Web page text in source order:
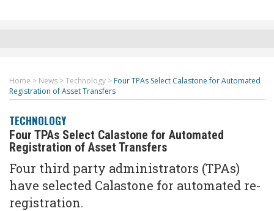
Home > News >Technology > Four TPAs Select Calastone for Automated
Registration of Asset Transfers
TECHNOLOGY
Four TPAs Select Calastone for Automated
Registration of Asset Transfers
Four third party administrators (TPAs)
have selected Calastone for automated re-
registration.